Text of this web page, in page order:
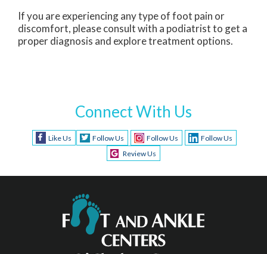
If you are experiencing any type of foot pain or
discomfort, please consult with a podiatrist to get a
proper diagnosis and explore treatment options.
Connect With Us
Like Us Follow Us Follow Us
Follow Us
Review Us